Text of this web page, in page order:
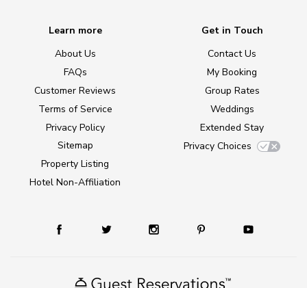
Learn more
About Us
FAQs
Customer Reviews
Terms of Service
Privacy Policy
Sitemap
Property Listing
Hotel Non-Affiliation
Get in Touch
Contact Us
My Booking
Group Rates
Weddings
Extended Stay
Privacy Choices